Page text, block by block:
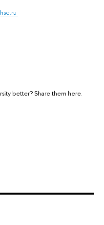
better? Share them here.